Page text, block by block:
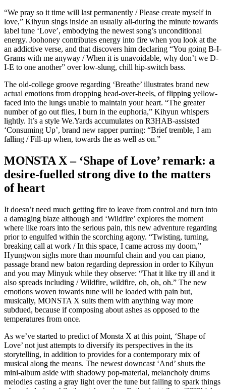
“We pray so it time will last permanently / Please create myself in
love,” Kihyun sings inside an usually all-during the minute towards
label tune ‘Love’, embodying the newest song’s unconditional
energy. Joohoney contributes energy into fire when you look at the
an addictive verse, and that discovers him declaring “You going B-I-
Grams with me anyway / When it is unavoidable, why don’t we D-
I-E to one another” over low-slung, chill hip-switch bass.
The old-college groove regarding ‘Breathe’ illustrates brand new
actual emotions from dropping head-over-heels, of flipping yellow-
faced into the lungs unable to maintain your heart. “The greater
number of go out flies, I burn in the euphoria,” Kihyun whispers
lightly. It’s a style We.Yards accumulates on R3HAB-assisted
‘Consuming Up’, brand new rapper purring: “Brief tremble, I am
falling / Fill-up when, towards the as well as on.”
MONSTA X – ‘Shape of Love’ remark: a
desire-fuelled strong dive to the matters
of heart
It doesn’t need much getting fire to leave from control and turn into
a damaging blaze although and ‘Wildfire’ explores the moment
where like roars into the serious pain, this new adventure regarding
prior to engulfed within the scorching agony. “Twisting, turning,
breaking call at work / In this space, I came across my doom,”
Hyungwon sighs more than mournful chain and you can piano,
passage brand new baton regarding depression in order to Kihyun
and you may Minyuk while they observe: “That it like try ill and it
also spreads including / Wildfire, wildfire, oh, oh, oh.” The new
emotions woven towards tune will be loaded with pain but,
musically, MONSTA X suits them with anything way more
subdued, because if composing about ashes as opposed to the
temperatures from once.
As we’ve started to predict of Monsta X at this point, ‘Shape of
Love’ not just attempts to diversify its perspectives in the its
storytelling, in addition to provides for a contemporary mix of
musical along the means. The newest downcast ‘And’ shuts the
mini-album aside with shadowy pop-material, melancholy drums
melodies casting a gray light over the tune but failing to spark things